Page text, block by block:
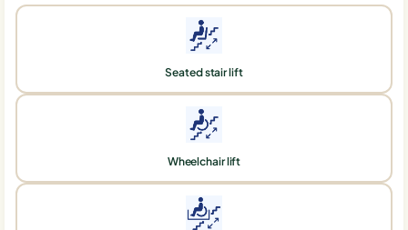
Seated stair lift
Wheelchair lift